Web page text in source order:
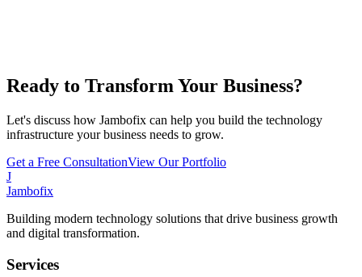
Ready to Transform Your Business?
Let's discuss how Jambofix can help you build the technology
infrastructure your business needs to grow.
Get a Free ConsultationView Our Portfolio
J
Jambofix
Building modern technology solutions that drive business growth
and digital transformation.
Services